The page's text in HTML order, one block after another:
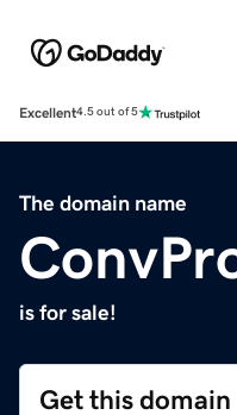
Excellent4.5 out of 5
The domain name
is for sale!
Get this domain